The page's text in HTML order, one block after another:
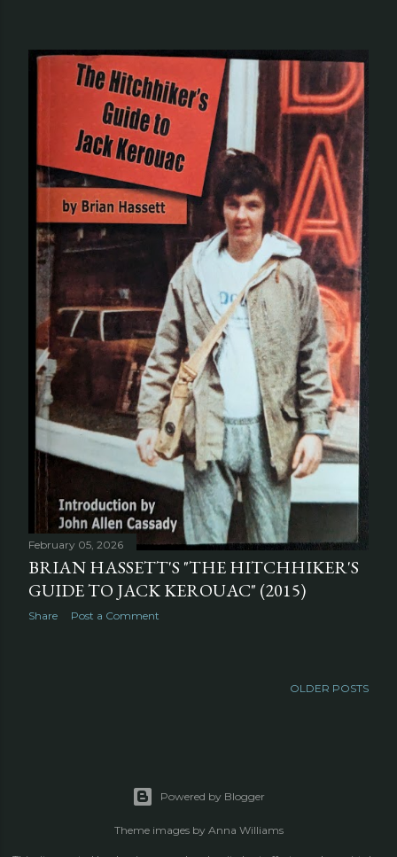
February 05, 2026
BRIAN HASSETT'S "THE HITCHHIKER'S
GUIDE TO JACK KEROUAC" (2015)
Share Post a Comment
OLDER POSTS
Powered by Blogger
Theme images by Anna Williams